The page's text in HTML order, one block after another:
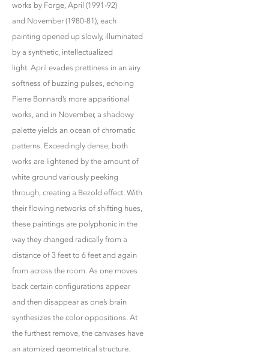
works by Forge, April (1991-92)
and November (1980-81), each
painting opened up slowly, illuminated
by a synthetic, intellectualized
light. April evades prettiness in an airy
softness of buzzing pulses, echoing
Pierre Bonnard’s more apparitional
works, and in November, a shadowy
palette yields an ocean of chromatic
patterns. Exceedingly dense, both
works are lightened by the amount of
white ground variously peeking
through, creating a Bezold effect. With
their flowing networks of shifting hues,
these paintings are polyphonic in the
way they changed radically from a
distance of 3 feet to 6 feet and again
from across the room. As one moves
back certain configurations appear
and then disappear as one’s brain
synthesizes the color oppositions. At
the furthest remove, the canvases have
an atomized geometrical structure.